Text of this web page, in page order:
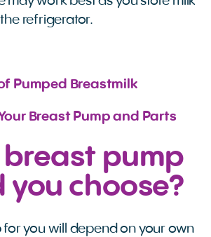
refrigerator.
Pumped Breastmilk
Breast Pump and Parts
breast pump
you choose?
for you will depend on your own